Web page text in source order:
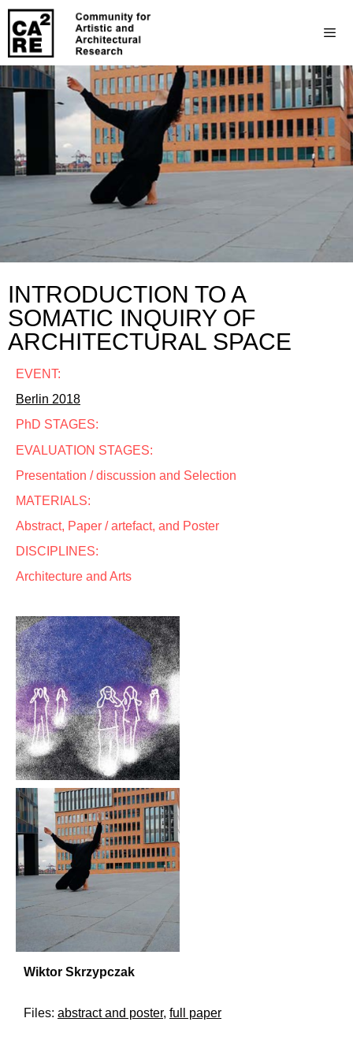
INTRODUCTION TO A
SOMATIC INQUIRY OF
ARCHITECTURAL SPACE
EVENT:
Berlin 2018
PhD STAGES:
EVALUATION STAGES:
Presentation / discussion and Selection
MATERIALS:
Abstract, Paper / artefact, and Poster
DISCIPLINES:
Architecture and Arts
Wiktor Skrzypczak
Files: abstract and poster, full paper